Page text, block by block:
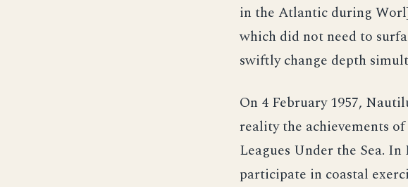
in the Atlantic during
which did not need to
swiftly change depth
On 4 February 1957,
reality the achievements
Leagues Under the Sea.
participate in coastal